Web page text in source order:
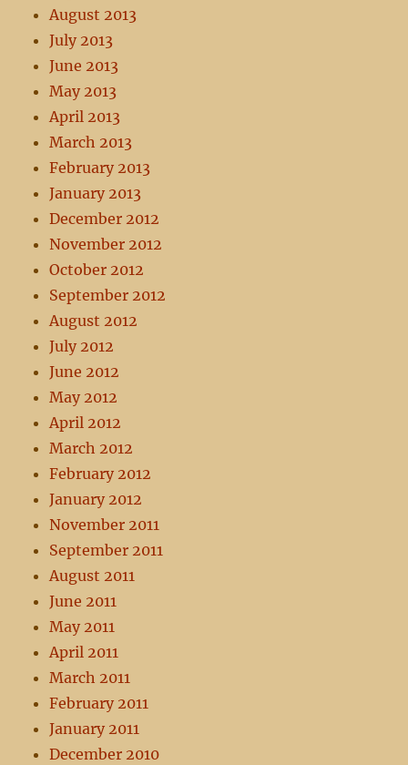
August 2013
July 2013
June 2013
May 2013
April 2013
March 2013
February 2013
January 2013
December 2012
November 2012
October 2012
September 2012
August 2012
July 2012
June 2012
May 2012
April 2012
March 2012
February 2012
January 2012
November 2011
September 2011
August 2011
June 2011
May 2011
April 2011
March 2011
February 2011
January 2011
December 2010